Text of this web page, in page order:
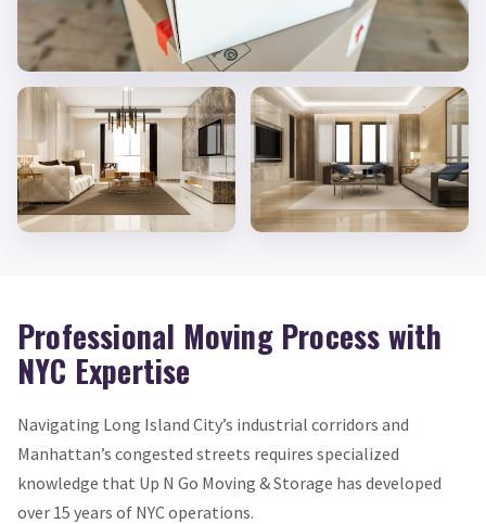
Professional Moving Process with
NYC Expertise
Navigating Long Island City’s industrial corridors and
Manhattan’s congested streets requires specialized
knowledge that Up N Go Moving & Storage has developed
over 15 years of NYC operations.